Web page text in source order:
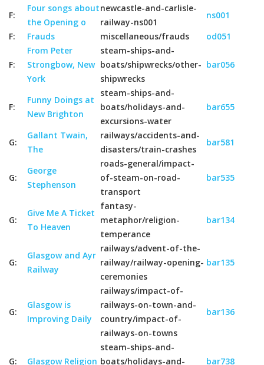
F:
Four songs about
the Opening o
newcastle-and-carlisle-
railway-ns001
ns001
F:
Frauds miscellaneous/frauds od051
F:
From Peter
Strongbow, New
York
steam-ships-and-
boats/shipwrecks/other-
shipwrecks
bar056
F:
Funny Doings at
New Brighton
steam-ships-and-
boats/holidays-and-
excursions-water
bar655
G:
Gallant Twain,
The
railways/accidents-and-
disasters/train-crashes
bar581
G:
George
Stephenson
roads-general/impact-
of-steam-on-road-
transport
bar535
G:
Give Me A Ticket
To Heaven
fantasy-
metaphor/religion-
temperance
bar134
G:
Glasgow and Ayr
Railway
railways/advent-of-the-
railway/railway-opening-
ceremonies
bar135
G:
Glasgow is
Improving Daily
railways/impact-of-
railways-on-town-and-
country/impact-of-
railways-on-towns
bar136
G: Glasgow Religion
steam-ships-and-
boats/holidays-and-
bar738